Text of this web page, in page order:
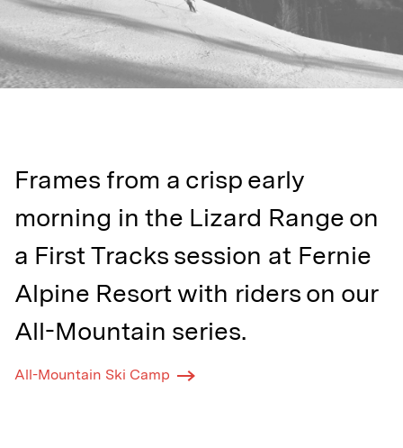
Frames from a crisp early
morning in the Lizard Range on
a First Tracks session at Fernie
Alpine Resort with riders on our
All-Mountain series.⁠
All-Mountain Ski Camp